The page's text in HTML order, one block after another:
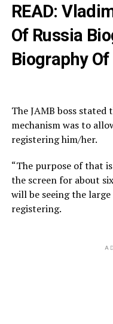
READ:
Of Russia
Biography
The JAMB boss
mechanism was to
registering him/her.
“The purpose of that
the screen for about
will be seeing the
registering.